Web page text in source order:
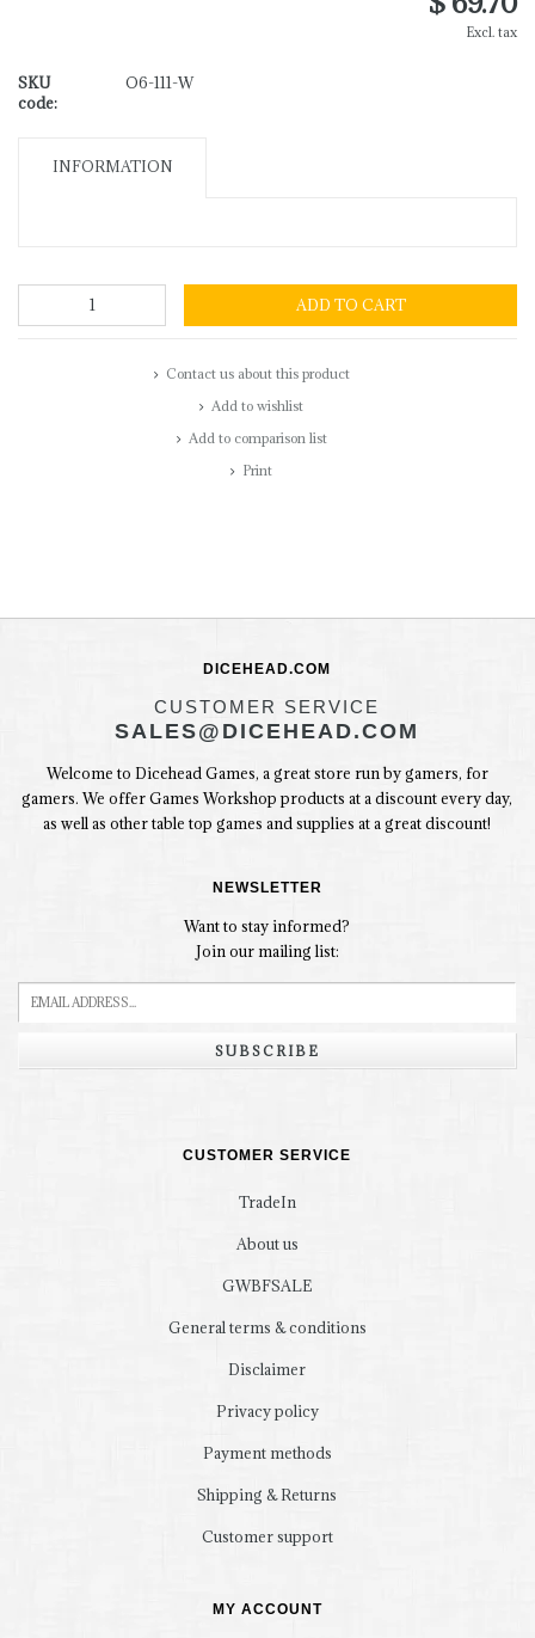
Excl. tax
SKU
code:
O6-111-W
INFORMATION
ADD TO CART
Contact us about this product
Add to wishlist
Add to comparison list
Print
DICEHEAD.COM
CUSTOMER SERVICE
SALES@DICEHEAD.COM
Welcome to Dicehead Games, a great store run by gamers, for
gamers. We offer Games Workshop products at a discount every day,
as well as other table top games and supplies at a great discount!
NEWSLETTER
Want to stay informed?
Join our mailing list:
SUBSCRIBE
CUSTOMER SERVICE
TradeIn
About us
GWBFSALE
General terms & conditions
Disclaimer
Privacy policy
Payment methods
Shipping & Returns
Customer support
MY ACCOUNT